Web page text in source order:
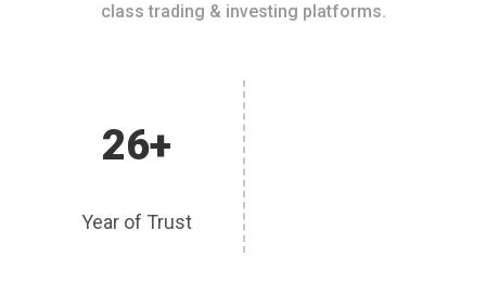
class trading & investing platforms.
26+
Year of Trust